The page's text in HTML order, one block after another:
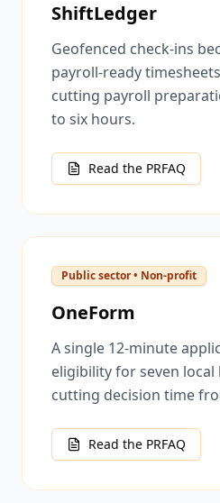
ShiftLedger
Geofenced check-ins
payroll-ready
cutting payroll
to six hours.
Read the PRFAQ
Public sector • Non-profit
OneForm
A single 12-minute
eligibility for seven local
cutting decision time
Read the PRFAQ